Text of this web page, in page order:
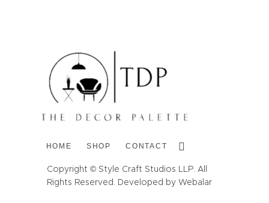
HOME SHOP CONTACT
Copyright © Style Craft Studios LLP. All
Rights Reserved. Developed by Webalar